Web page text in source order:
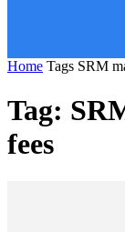
Home Tags SRM
Tag:
fees